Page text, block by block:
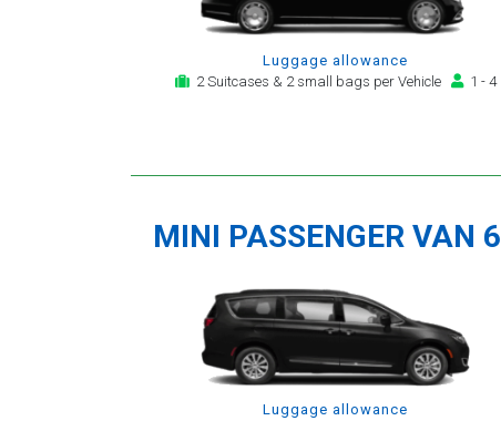
Luggage allowance
2 Suitcases & 2 small bags per Vehicle
1 - 4
MINI PASSENGER VAN 6
Luggage allowance